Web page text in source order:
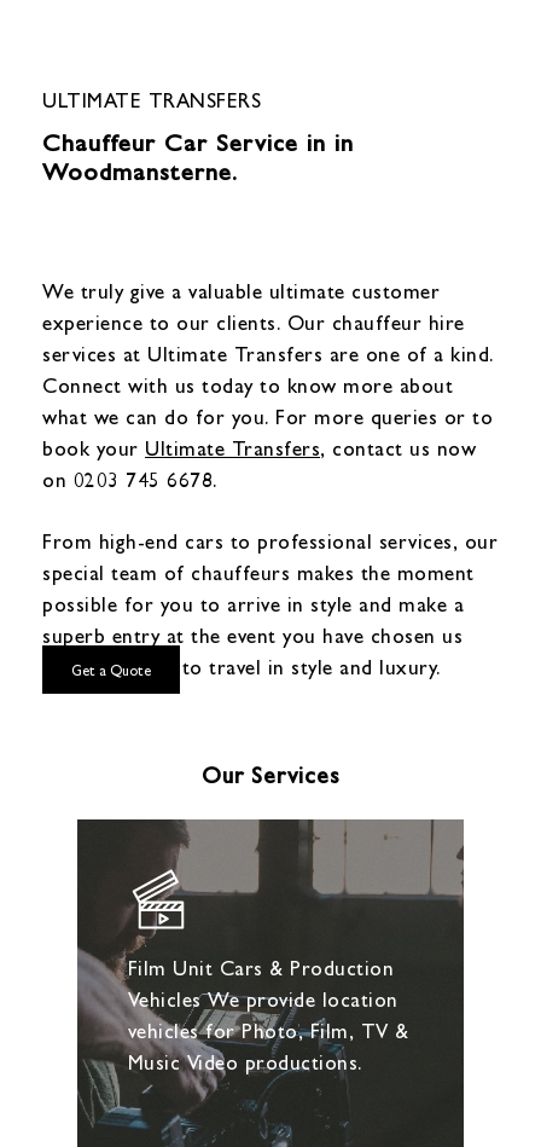
ULTIMATE TRANSFERS
Chauffeur Car Service in in
Woodmansterne.
We truly give a valuable ultimate customer
experience to our clients. Our chauffeur hire
services at Ultimate Transfers are one of a kind.
Connect with us today to know more about
what we can do for you. For more queries or to
book your Ultimate Transfers, contact us now
on 0203 745 6678.
From high-end cars to professional services, our
special team of chauffeurs makes the moment
possible for you to arrive in style and make a
superb entry at the event you have chosen us
for! Get ready to travel in style and luxury.
Get a Quote
Our Services
Film Unit Cars & Production
Vehicles We provide location
vehicles for Photo, Film, TV &
Music Video productions.